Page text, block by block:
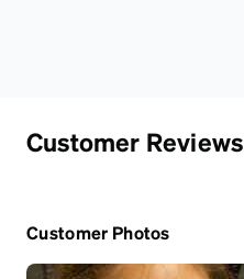
Customer Reviews
Customer Photos